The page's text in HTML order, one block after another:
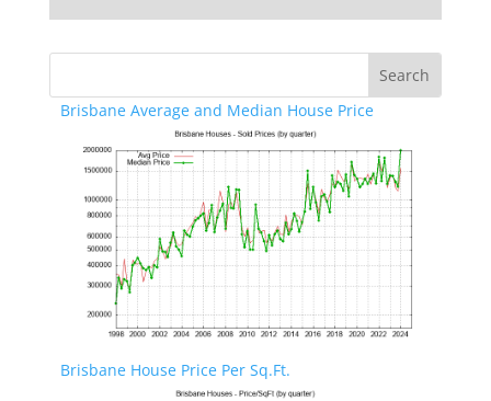
Brisbane Average and Median House Price
Brisbane House Price Per Sq.Ft.